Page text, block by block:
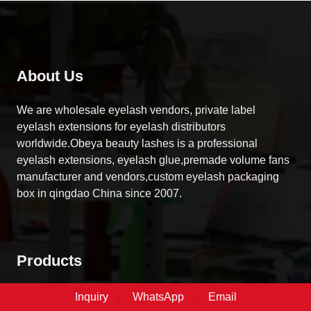
About Us
We are wholesale eyelash vendors, private label
eyelash extensions for eyelash distributors
worldwide.Obeya beauty lashes is a professional
eyelash extensions, eyelash glue,premade volume fans
manufacturer and vendors,custom eyelash packaging
box in qingdao China since 2007.
Products
DIY Cluster Lashes
Inquiry WhatsApp Email